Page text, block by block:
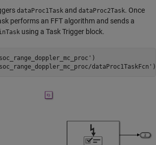
dataProc1Task and dataProc2Task. Once
performs an FFT algorithm and sends a
using a Task Trigger block.
)
dataProc1TaskFcn'